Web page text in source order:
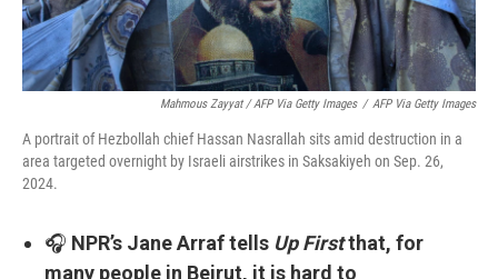
Mahmous Zayyat / AFP Via Getty Images / AFP Via Getty Images
A portrait of Hezbollah chief Hassan Nasrallah sits amid destruction in a
area targeted overnight by Israeli airstrikes in Saksakiyeh on Sep. 26,
2024.
🎧 NPR’s Jane Arraf tells Up Firstthat, for
many people in Beirut, it is hard to